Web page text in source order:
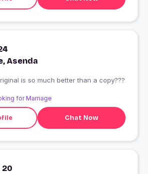
Asenda
is so much better than a copy???
for Marriage
Chat Now
20